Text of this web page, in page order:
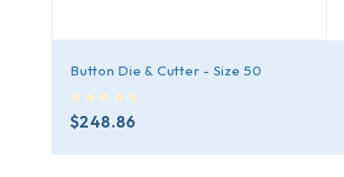
Button Die & Cutter - Size 50
$248.86